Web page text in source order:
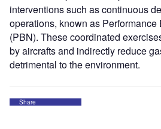
interventions such as continuous
operations, known as
(PBN). These coordinated
by aircrafts and indirectly reduce
detrimental to the environment.
Share